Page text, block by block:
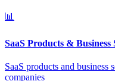
📊
SaaS Products &
SaaS products and
companies